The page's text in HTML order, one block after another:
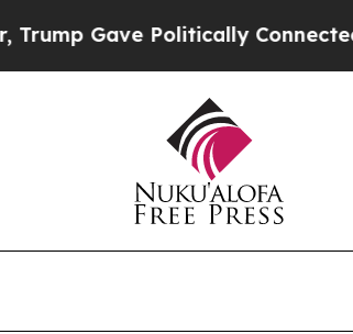
Politically Connected oil